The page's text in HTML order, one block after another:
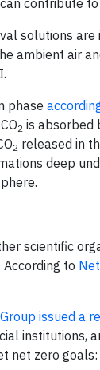
solutions are
ambient air
phase
2 is absorbed
2 released in
deep
scientific
to
issued a
institutions,
net zero goals: